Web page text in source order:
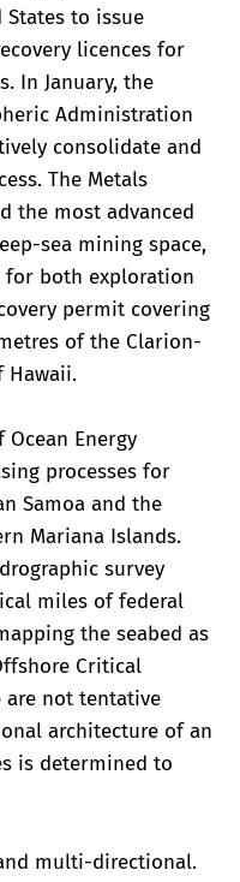
to issue
licences for
In January, the
Administration
consolidate and
The Metals
the most advanced
sea mining space,
for both exploration
permit covering
of the Clarion-
Hawaii.
Energy
processes for
Samoa and the
Mariana Islands.
survey
miles of federal
the seabed as
Critical
are not tentative
architecture of an
is determined to
multi-directional.